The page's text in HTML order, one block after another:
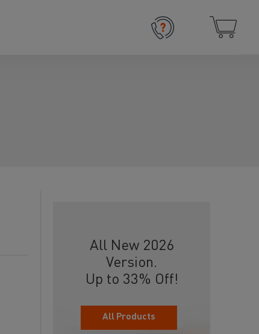
All New 2026
Version.
Up to 33% Off!
All Products